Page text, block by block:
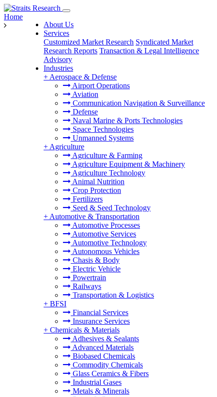
About Us
Services
Customized Market Research Syndicated Market
Research Reports Transaction & Legal Intelligence
Advisory
Industries
+ Aerospace & Defense
Airport Operations
Aviation
Communication Navigation & Surveillance
Defense
Naval Marine & Ports Technologies
Space Technologies
Unmanned Systems
+ Agriculture
Agriculture & Farming
Agriculture Equipment & Machinery
Agriculture Technology
Animal Nutrition
Crop Protection
Fertilizers
Seed & Seed Technology
+ Automotive & Transportation
Automotive Processes
Automotive Services
Automotive Technology
Autonomous Vehicles
Chasis & Body
Electric Vehicle
Powertrain
Railways
Transportation & Logistics
+ BFSI
Financial Services
Insurance Services
+ Chemicals & Materials
Adhesives & Sealants
Advanced Materials
Biobased Chemicals
Commodity Chemicals
Glass Ceramics & Fibers
Industrial Gases
Metals & Minerals
Home